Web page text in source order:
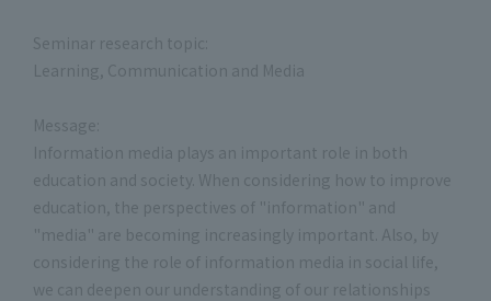
Seminar research topic:
Learning, Communication and Media
Message:
Information media plays an important role in both
education and society. When considering how to improve
education, the perspectives of "information" and
"media" are becoming increasingly important. Also, by
considering the role of information media in social life,
we can deepen our understanding of our relationships